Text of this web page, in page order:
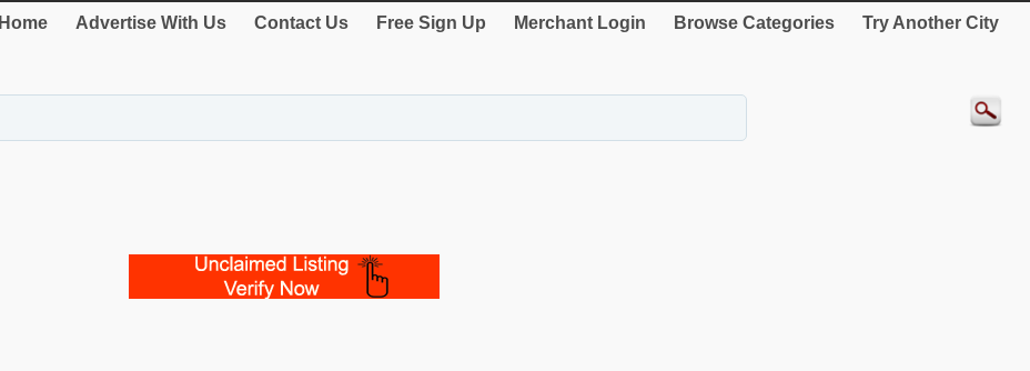
Home Advertise With Us Contact Us Free Sign Up Merchant Login Browse Categories Try Another City